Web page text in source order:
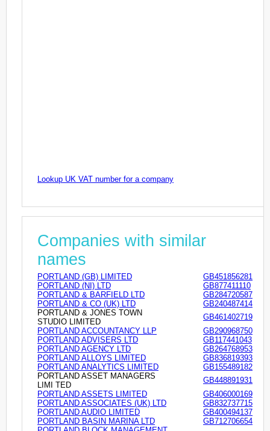
Lookup UK VAT number for a company
Companies with similar
names
PORTLAND (GB) LIMITED
GB451856281
PORTLAND (NI) LTD
GB877411110
PORTLAND & BARFIELD LTD
GB284720587
PORTLAND & CO (UK) LTD
GB240487414
PORTLAND & JONES TOWN
STUDIO LIMITED
GB461402719
PORTLAND ACCOUNTANCY LLP
GB290968750
PORTLAND ADVISERS LTD
GB117441043
PORTLAND AGENCY LTD
GB264768953
PORTLAND ALLOYS LIMITED
GB836819393
PORTLAND ANALYTICS LIMITED
GB155489182
PORTLAND ASSET MANAGERS
LIMI TED
GB448891931
PORTLAND ASSETS LIMITED
GB406000169
PORTLAND ASSOCIATES (UK) LTD
GB832737715
PORTLAND AUDIO LIMITED
GB400494137
PORTLAND BASIN MARINA LTD
GB712706654